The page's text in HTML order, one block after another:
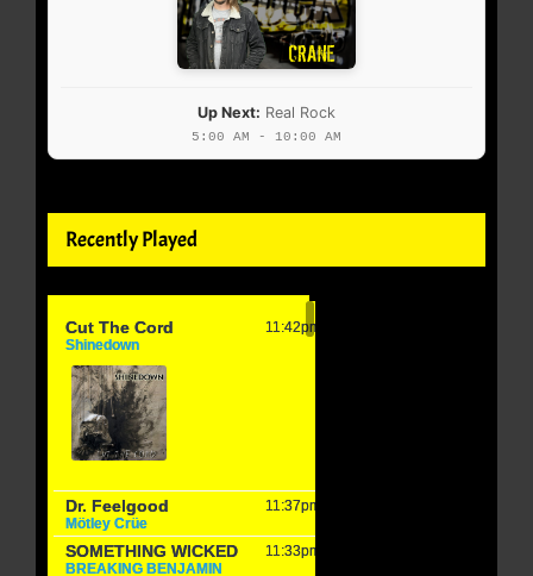
Up Next: Real Rock
5:00 AM - 10:00 AM
Recently Played